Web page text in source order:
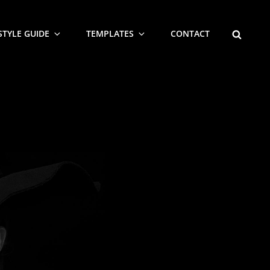
GUIDE TEMPLATES CONTACT